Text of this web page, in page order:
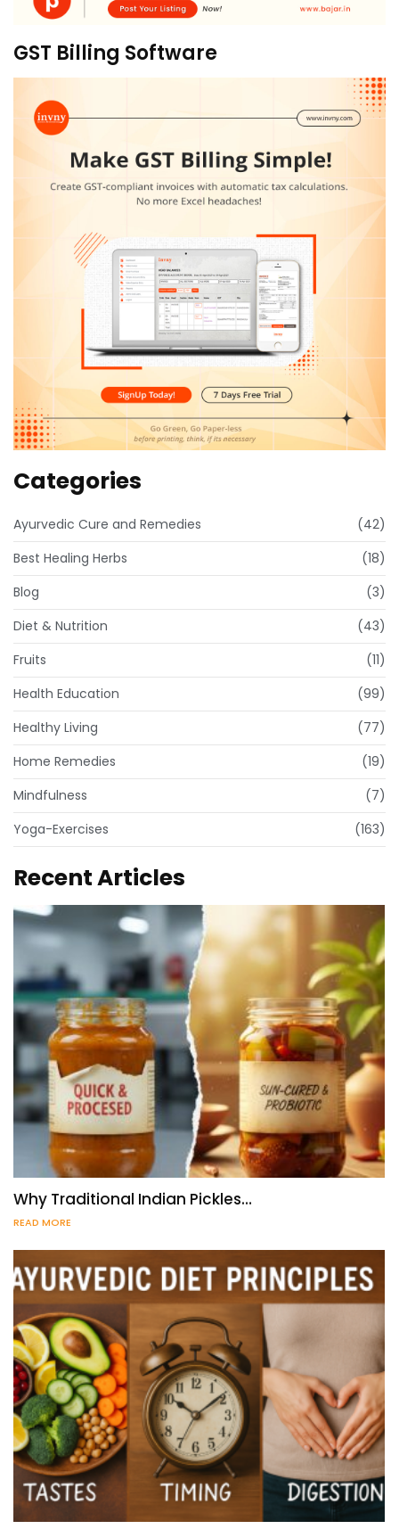
GST Billing Software
Categories
Ayurvedic Cure and Remedies
(42)
Best Healing Herbs
(18)
Blog
(3)
Diet & Nutrition
(43)
Fruits
(11)
Health Education
(99)
Healthy Living
(77)
Home Remedies
(19)
Mindfulness
(7)
Yoga-Exercises
(163)
Recent Articles
Why Traditional Indian Pickles…
READ MORE